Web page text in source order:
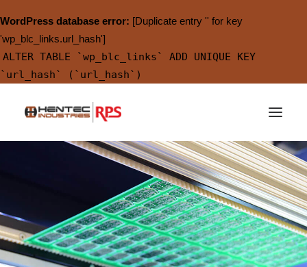
WordPress database error: [Duplicate entry '' for key
'wp_blc_links.url_hash']
ALTER TABLE `wp_blc_links` ADD UNIQUE KEY
`url_hash` (`url_hash`)